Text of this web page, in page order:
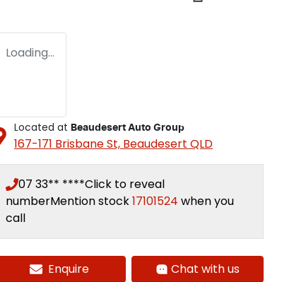
Loading...
Located at Beaudesert Auto Group
167-171 Brisbane St, Beaudesert QLD
07 33** ****Click to reveal
numberMention stock17101524 when you
call
Enquire Chat with us